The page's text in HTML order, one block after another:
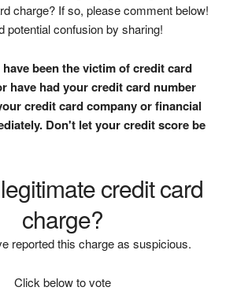
charge? If so, please comment below!
potential confusion by sharing!
been the victim of credit card
have had your credit card number
credit card company or financial
Don't let your credit score be
credit card
charge?
reported this charge as suspicious.
Click below to vote